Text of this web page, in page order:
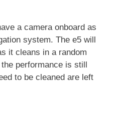
a camera onboard as
system. The e5 will
it cleans in a random
performance is still
to be cleaned are left